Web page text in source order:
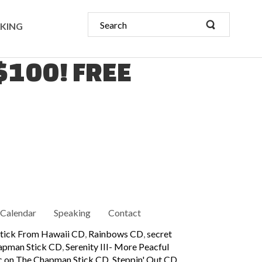
Calendar Speaking Contact
FREE
From Hawaii CD, Rainbows CD,secret
Stick CD,Serenity III- More Peacful
The Chapman Stick CD Steppin' Out CD